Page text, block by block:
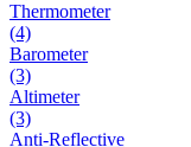
Thermometer
(4)
Barometer
(3)
Altimeter
(3)
Anti-Reflective